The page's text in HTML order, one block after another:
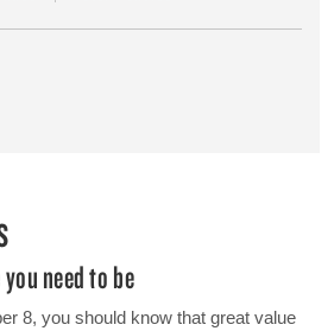
need to be
8, you should know that great value